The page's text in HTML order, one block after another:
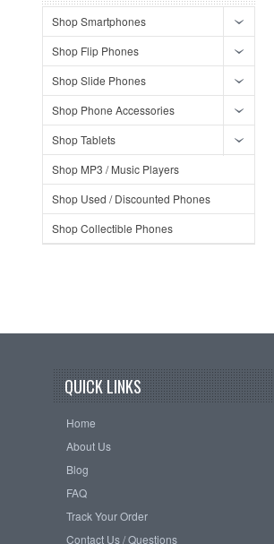
Shop Smartphones
Shop Flip Phones
Shop Slide Phones
Shop Phone Accessories
Shop Tablets
Shop MP3 / Music Players
Shop Used / Discounted Phones
Shop Collectible Phones
QUICK LINKS
Home
About Us
Blog
FAQ
Track Your Order
Contact Us / Questions